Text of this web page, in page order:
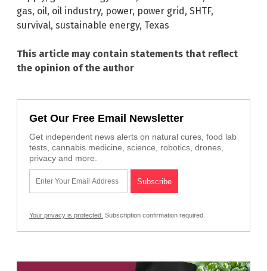
gas, oil, oil industry, power, power grid, SHTF,
survival, sustainable energy, Texas
This article may contain statements that reflect
the opinion of the author
Get Our Free Email Newsletter
Get independent news alerts on natural cures, food lab
tests, cannabis medicine, science, robotics, drones,
privacy and more.
Your privacy is protected. Subscription confirmation required.